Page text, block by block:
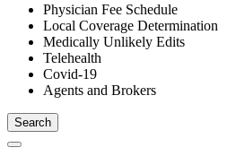
Physician Fee Schedule
Local Coverage Determination
Medically Unlikely Edits
Telehealth
Covid-19
Agents and Brokers